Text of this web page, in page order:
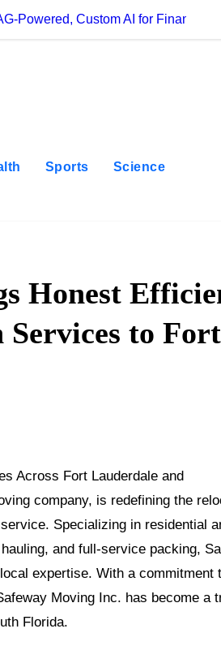
Powered, Custom AI for Finance
Sports Science
Honest
to Fort
company, is redefining the
Specializing in residential
and full-service packing,
expertise. With a commitment
Moving Inc. has become a
Florida.